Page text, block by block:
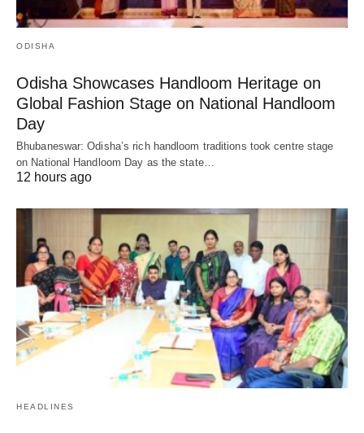
ODISHA
Odisha Showcases Handloom Heritage on
Global Fashion Stage on National Handloom
Day
Bhubaneswar: Odisha’s rich handloom traditions took centre stage
on National Handloom Day as the state…
12 hours ago
HEADLINES